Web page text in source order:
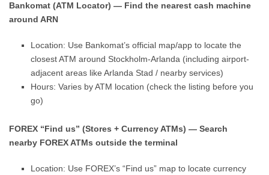
Bankomat (ATM Locator) — Find the nearest cash machine
around ARN
Location: Use Bankomat’s official map/app to locate the
closest ATM around Stockholm-Arlanda (including airport-
adjacent areas like Arlanda Stad / nearby services)
Hours: Varies by ATM location (check the listing before you
go)
FOREX “Find us” (Stores + Currency ATMs) — Search
nearby FOREX ATMs outside the terminal
Location: Use FOREX’s “Find us” map to locate currency